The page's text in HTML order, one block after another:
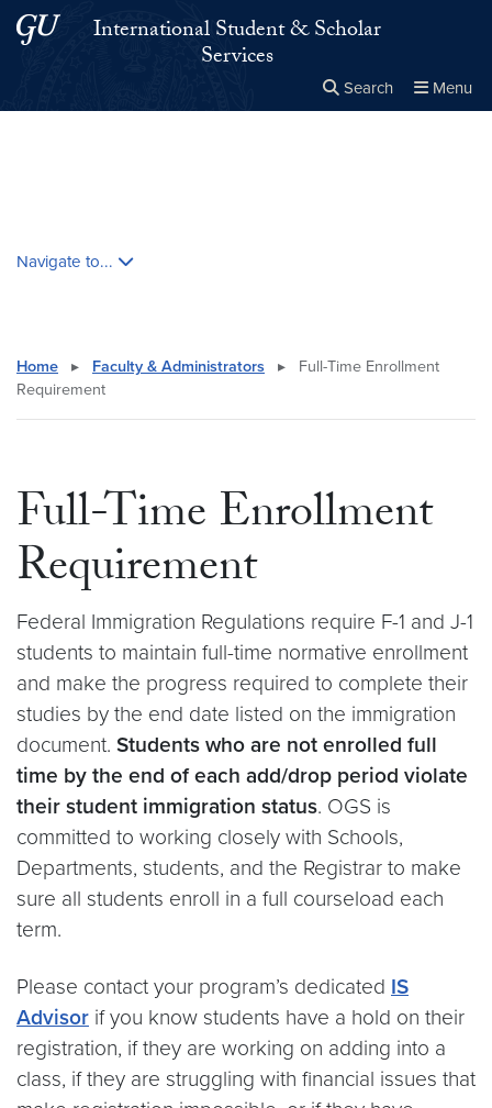
Skip to main content
Skip to main site menuInternational Student & Scholar
Services
Search Menu
Navigate to...
Home ▸ Faculty & Administrators ▸
Full-Time Enrollment
Requirement
Full-Time Enrollment
Requirement
Federal Immigration Regulations require F-1 and J-1
students to maintain full-time normative enrollment
and make the progress required to complete their
studies by the end date listed on the immigration
document. Students who are not enrolled full
time by the end of each add/drop period violate
their student immigration status. OGS is
committed to working closely with Schools,
Departments, students, and the Registrar to make
sure all students enroll in a full courseload each
term.
Please contact your program’s dedicated IS
Advisor if you know students have a hold on their
registration, if they are working on adding into a
class, if they are struggling with financial issues that